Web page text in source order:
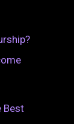
Best